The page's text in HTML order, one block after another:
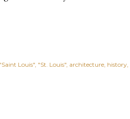
"Saint Louis" "St. Louis" architecture history